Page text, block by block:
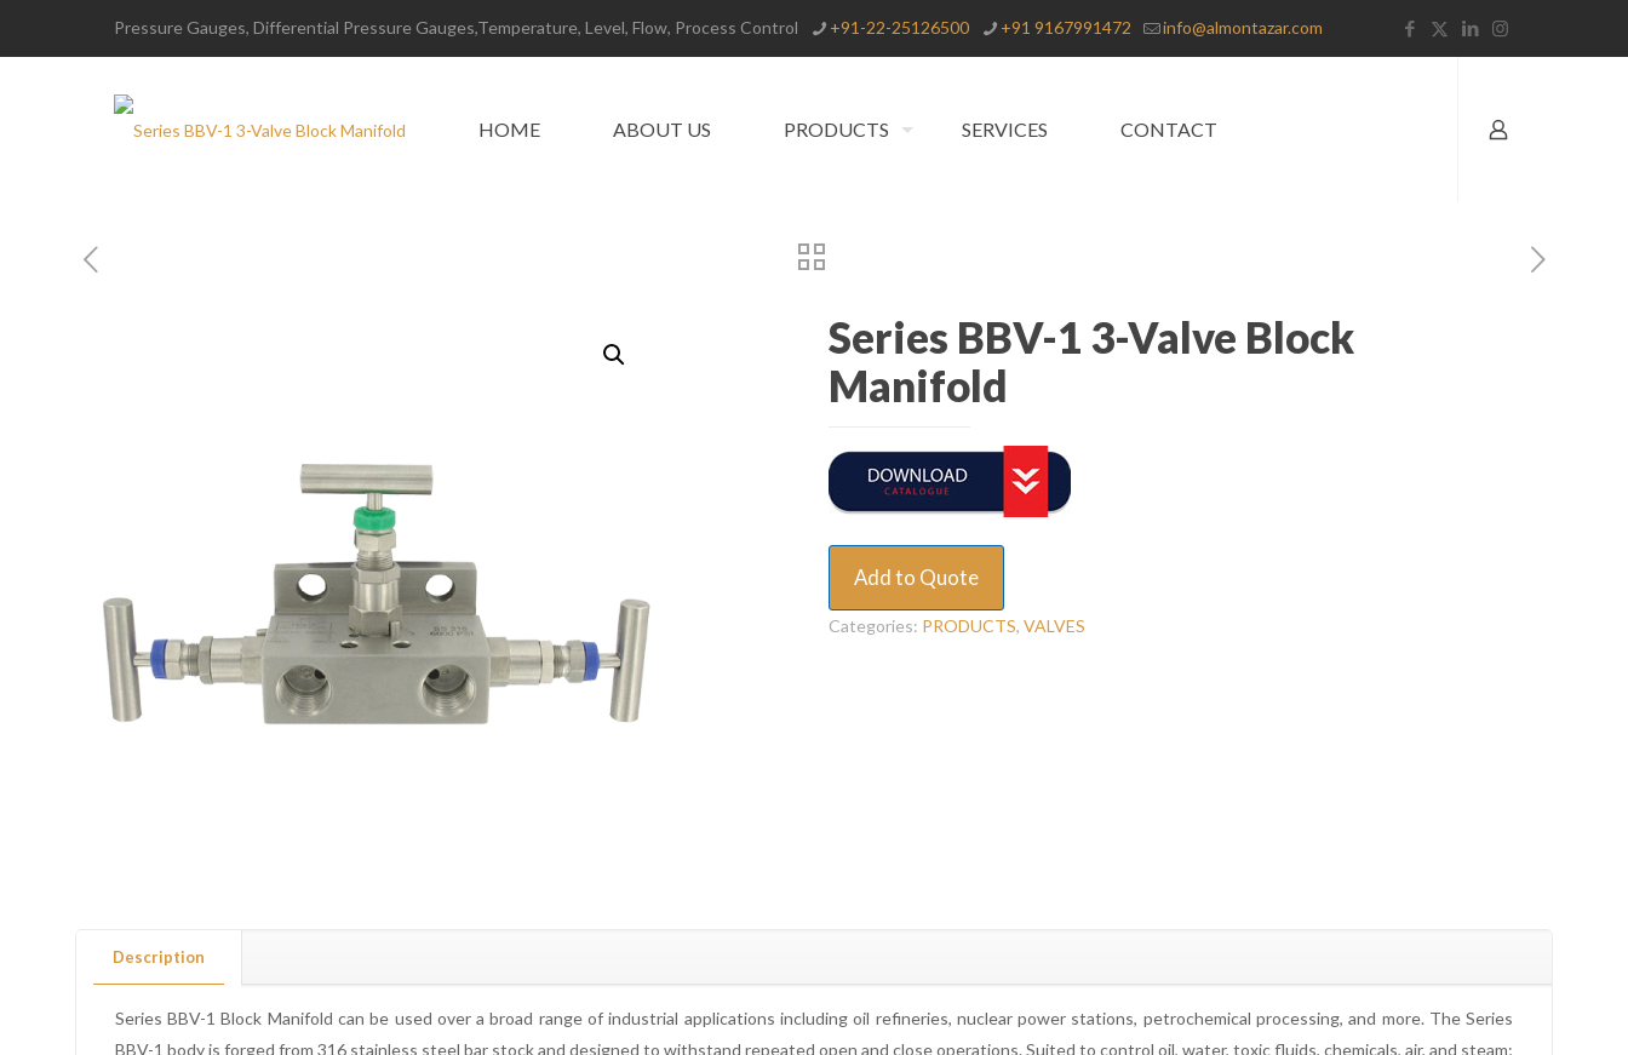
Pressure Gauges, Differential Pressure Gauges,Temperature, Level, Flow, Process Control +91-22-25126500 +91 9167991472 info@almontazar.com
HOME ABOUT US PRODUCTS SERVICES CONTACT
Series BBV-1 3-Valve Block
Manifold
Add to Quote
Categories: PRODUCTS, VALVES
Description
Series BBV-1 Block Manifold can be used over a broad range of industrial applications including oil refineries, nuclear power stations, petrochemical processing, and more. The Series
BBV-1 body is forged from 316 stainless steel bar stock and designed to withstand repeated open and close operations. Suited to control oil, water, toxic fluids, chemicals, air, and steam;